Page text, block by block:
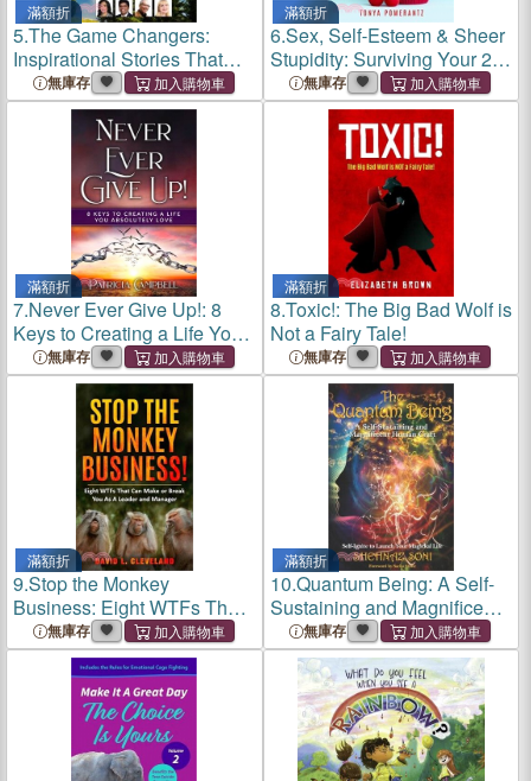
滿額折
5.The Game Changers:
Inspirational Stories That
Changed Lives
無庫存
滿額折
6.Sex, Self-Esteem & Sheer
Stupidity: Surviving Your 20s
and Beyond
無庫存
滿額折
7.Never Ever Give Up!: 8
Keys to Creating a Life You
Absolutely Love
無庫存
滿額折
8.Toxic!: The Big Bad Wolf is
Not a Fairy Tale!
無庫存
滿額折
9.Stop the Monkey
Business: Eight WTFs That
Can Make or Break You as a
Leader and Manager
無庫存
滿額折
10.Quantum Being: A Self-
Sustaining and Magnificent
Human Craft
無庫存